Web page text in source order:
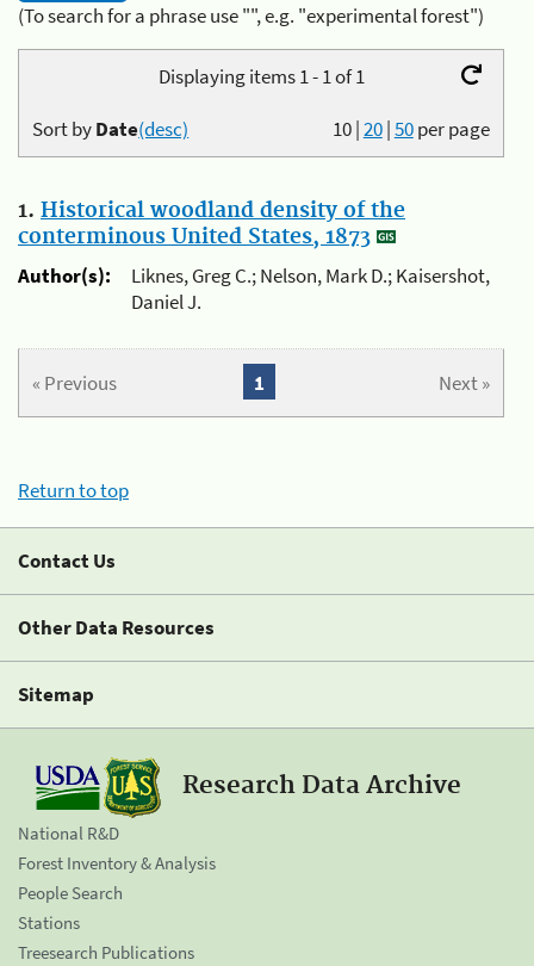
(To search for a phrase use "", e.g. "experimental forest")
Displaying items 1 - 1 of 1
10|20|50per page
Sort byDate(desc)
1. Historical woodland density of the
conterminous United States, 1873
Author(s):
Liknes, Greg C.; Nelson, Mark D.; Kaisershot,
Daniel J.
« Previous Next »
1
Return to top
Contact Us
Other Data Resources
Sitemap
Research Data Archive
National R&D
Forest Inventory & Analysis
People Search
Stations
Treesearch Publications